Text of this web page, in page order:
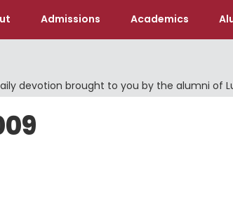
Admissions Academics
devotion brought to you by the alumni of